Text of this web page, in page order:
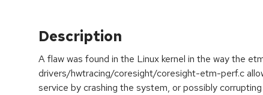
Description
A flaw was found in the Linux kernel in the way the
drivers/hwtracing/coresight/coresight-etm-perf.c
service by crashing the system, or possibly